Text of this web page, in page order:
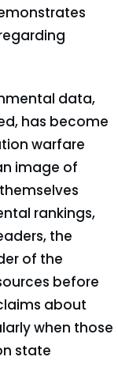
data,
has become
warfare
image of
rankings,
the
of the
before
about
when those
state